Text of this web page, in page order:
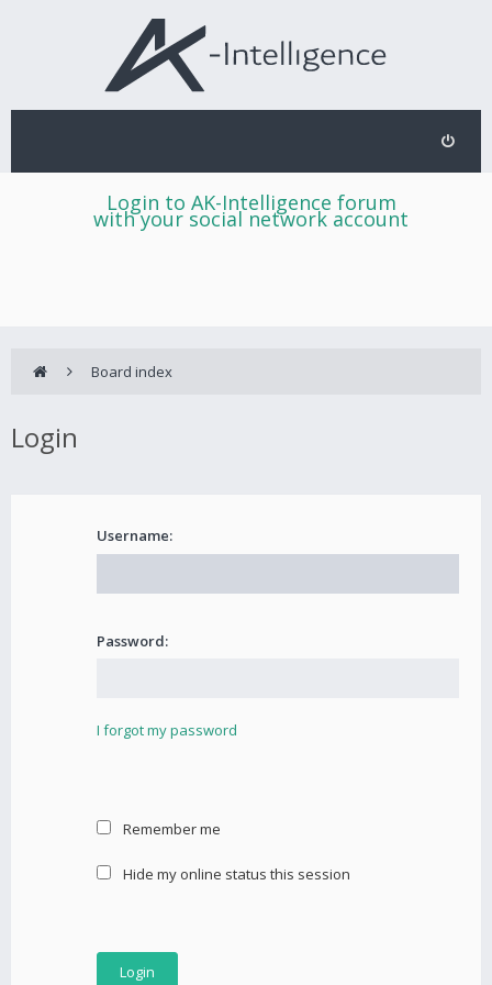
Login to AK-Intelligence forum
with your social network account
Board index
Login
Username:
Password:
I forgot my password
Remember me
Hide my online status this session